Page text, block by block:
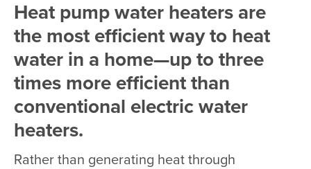
Heat pump water heaters are
the most efficient way to heat
water in a home—up to three
times more efficient than
conventional electric water
heaters.
Rather than generating heat through